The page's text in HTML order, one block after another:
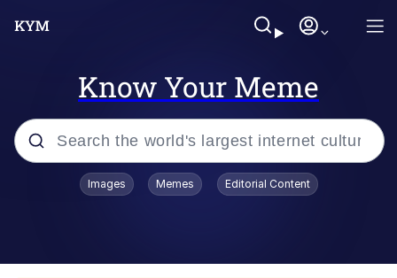
Know Your Meme
Popular searches
Images Memes Editorial Content